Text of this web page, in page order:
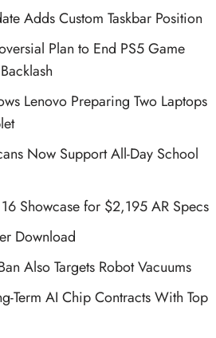
Adds Custom Taskbar Position
Plan to End PS5 Game
Lenovo Preparing Two Laptops
Now Support All-Day School
Showcase for $2,195 AR Specs
Download
Also Targets Robot Vacuums
Term AI Chip Contracts With Top